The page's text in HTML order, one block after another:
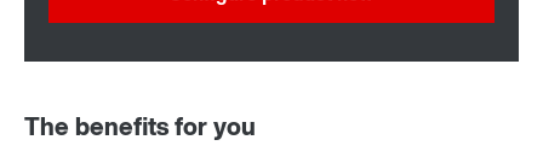
The benefits for you